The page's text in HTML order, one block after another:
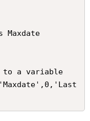
Maxdate
a variable